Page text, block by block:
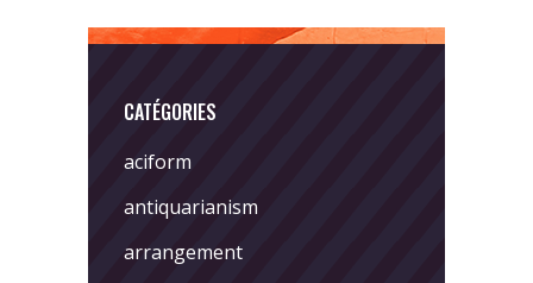
CATÉGORIES
aciform
antiquarianism
arrangement